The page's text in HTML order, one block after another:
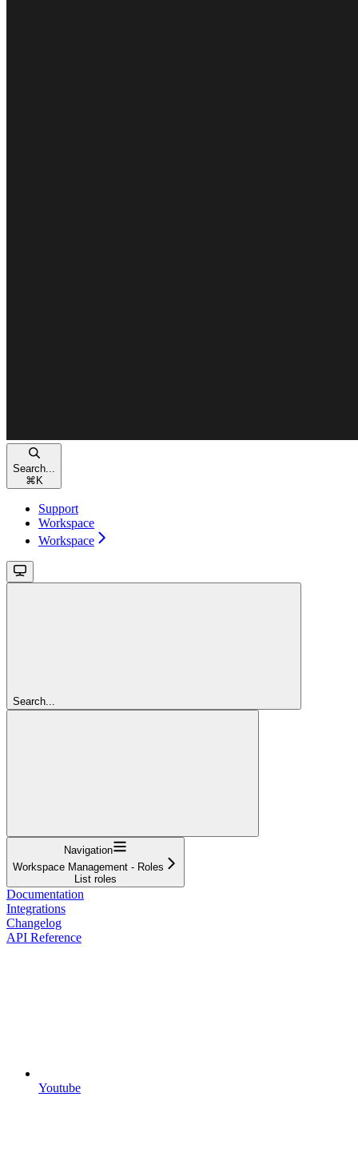
Search...
⌘ K
Support
Workspace
Workspace
Search...
Navigation
Workspace Management - Roles
List roles
Documentation
Integrations
Changelog
API Reference
Youtube